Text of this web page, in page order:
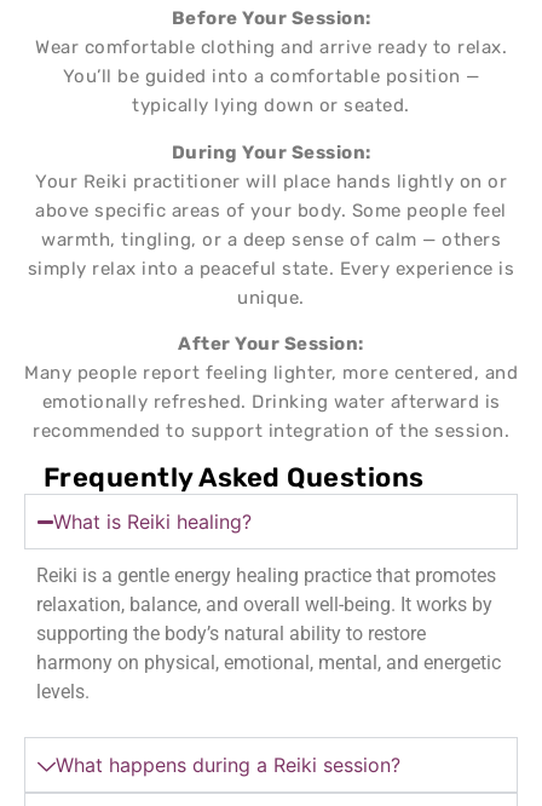
Before Your Session:
Wear comfortable clothing and arrive ready to relax.
You’ll be guided into a comfortable position —
typically lying down or seated.
During Your Session:
Your Reiki practitioner will place hands lightly on or
above specific areas of your body. Some people feel
warmth, tingling, or a deep sense of calm — others
simply relax into a peaceful state. Every experience is
unique.
After Your Session:
Many people report feeling lighter, more centered, and
emotionally refreshed. Drinking water afterward is
recommended to support integration of the session.
Frequently Asked Questions
What is Reiki healing?
Reiki is a gentle energy healing practice that promotes
relaxation, balance, and overall well-being. It works by
supporting the body’s natural ability to restore
harmony on physical, emotional, mental, and energetic
levels.
What happens during a Reiki session?